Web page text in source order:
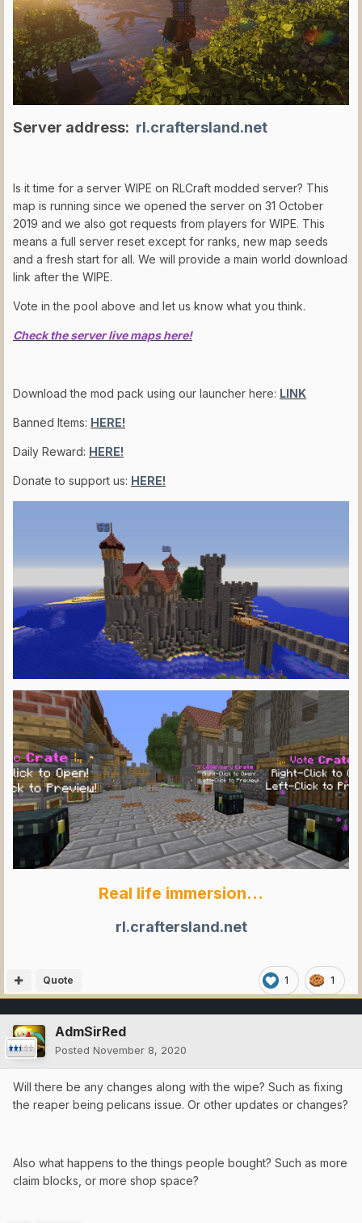
Server address: rl.craftersland.net
Is it time for a server WIPE on RLCraft modded server? This
map is running since we opened the server on 31 October
2019 and we also got requests from players for WIPE. This
means a full server reset except for ranks, new map seeds
and a fresh start for all. We will provide a main world download
link after the WIPE.
Vote in the pool above and let us know what you think.
Check the server live maps here!
Download the mod pack using our launcher here: LINK
Banned Items: HERE!
Daily Reward: HERE!
Donate to support us: HERE!
Real life immersion...
rl.craftersland.net
1 1
Quote
AdmSirRed
Posted November 8, 2020
Will there be any changes along with the wipe? Such as fixing
the reaper being pelicans issue. Or other updates or changes?
Also what happens to the things people bought? Such as more
claim blocks, or more shop space?